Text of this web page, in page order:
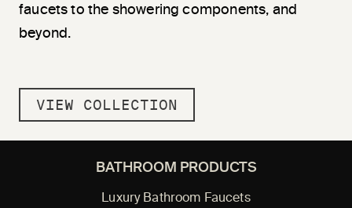
faucets to the showering components, and
beyond.
VIEW COLLECTION
BATHROOM PRODUCTS
Luxury Bathroom Faucets